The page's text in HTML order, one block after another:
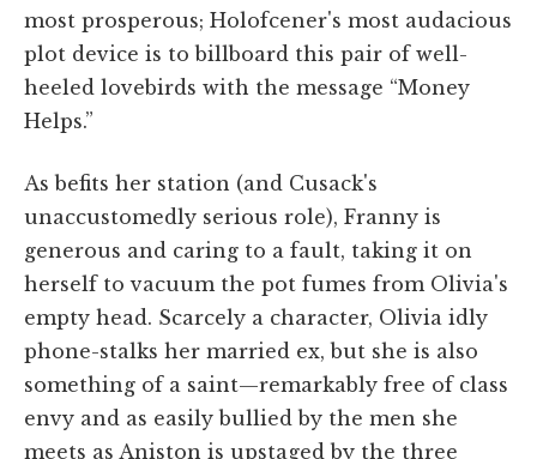
most prosperous; Holofcener's most audacious
plot device is to billboard this pair of well-
heeled lovebirds with the message “Money
Helps.”
As befits her station (and Cusack's
unaccustomedly serious role), Franny is
generous and caring to a fault, taking it on
herself to vacuum the pot fumes from Olivia's
empty head. Scarcely a character, Olivia idly
phone-stalks her married ex, but she is also
something of a saint—remarkably free of class
envy and as easily bullied by the men she
meets as Aniston is upstaged by the three